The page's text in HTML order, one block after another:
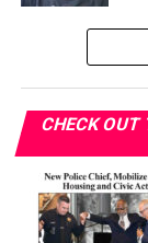
CHECK OUT